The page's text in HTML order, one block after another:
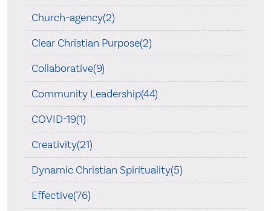
Church-agency(2)
Clear Christian Purpose(2)
Collaborative(9)
Community Leadership(44)
COVID-19(1)
Creativity(21)
Dynamic Christian Spirituality(5)
Effective(76)